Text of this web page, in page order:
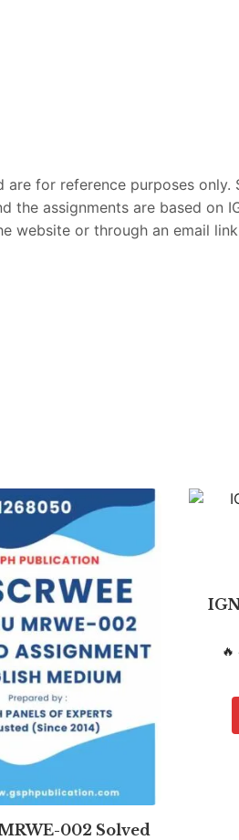
for reference purposes only.
assignments are based on
website or through an email
002 Solved